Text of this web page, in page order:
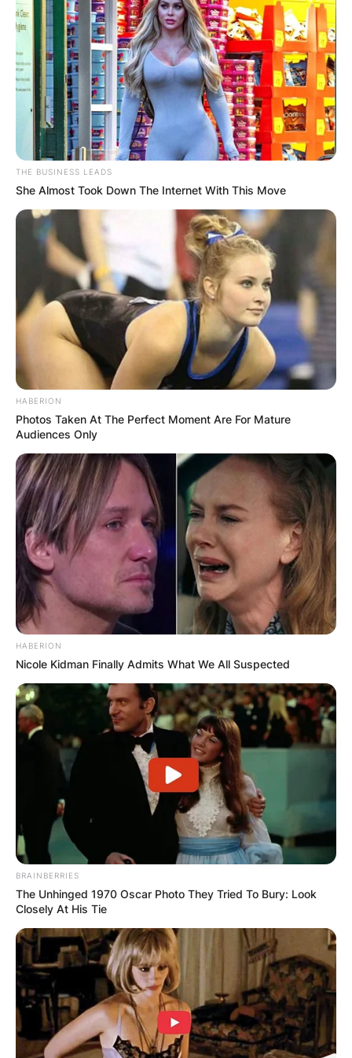
Photo Credit: Pinterest
THE BUSINESS LEADS
She Almost Took Down The Internet With This Move
HABERION
Photos Taken At The Perfect Moment Are For Mature
Audiences Only
HABERION
Nicole Kidman Finally Admits What We All Suspected
BRAINBERRIES
The Unhinged 1970 Oscar Photo They Tried To Bury: Look
Closely At His Tie